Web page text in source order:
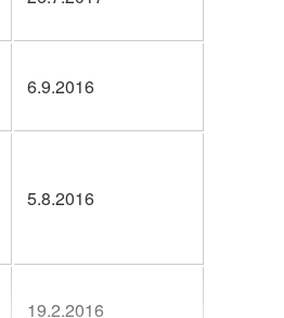
6.9.2016
5.8.2016
19.2.2016